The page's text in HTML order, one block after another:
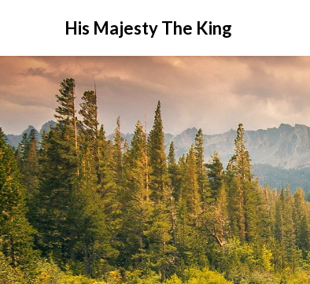
His Majesty The King